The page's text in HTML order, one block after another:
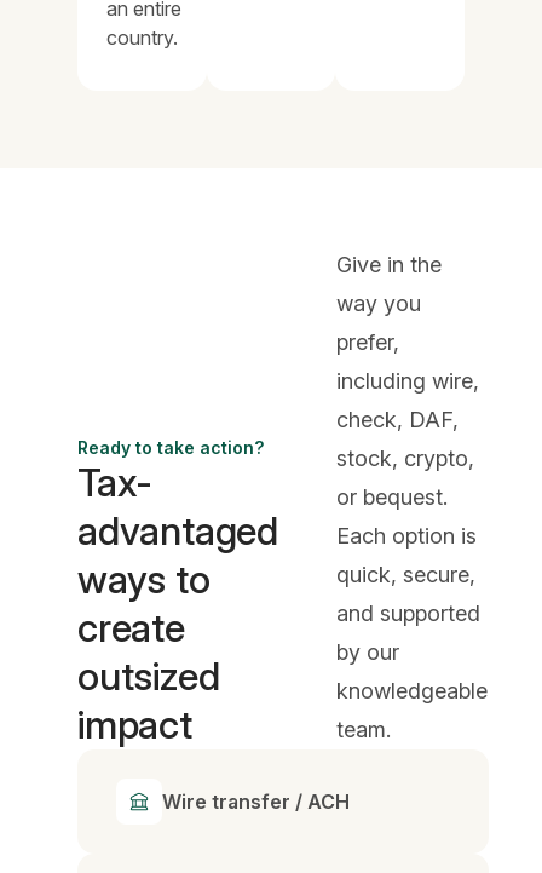
an entire
country.
Ready to take action?
Tax-
advantaged
ways to
create
outsized
impact
Give in the
way you
prefer,
including wire,
check, DAF,
stock, crypto,
or bequest.
Each option is
quick, secure,
and supported
by our
knowledgeable
team.
Wire transfer / ACH